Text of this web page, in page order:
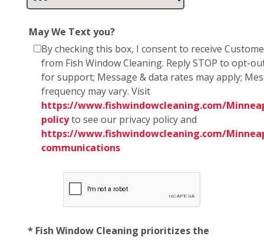
May We Text you?
By checking this box, I consent to receive
from Fish Window Cleaning. Reply STOP to opt-
for support; Message & data rates may apply;
frequency may vary. Visit
https://www.fishwindowcleaning.com/
policyto see our privacy policy and
https://www.fishwindowcleaning.com/
communications
* Fish Window Cleaning prioritizes the